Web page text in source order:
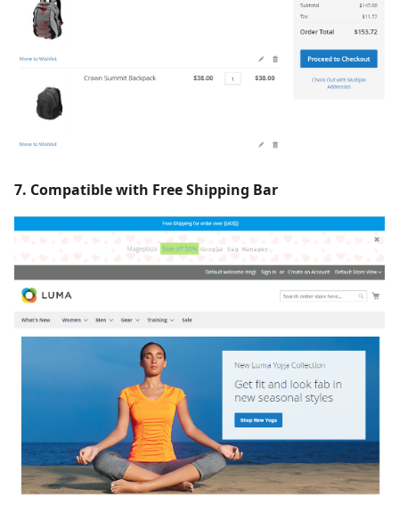
7. Compatible with Free Shipping Bar